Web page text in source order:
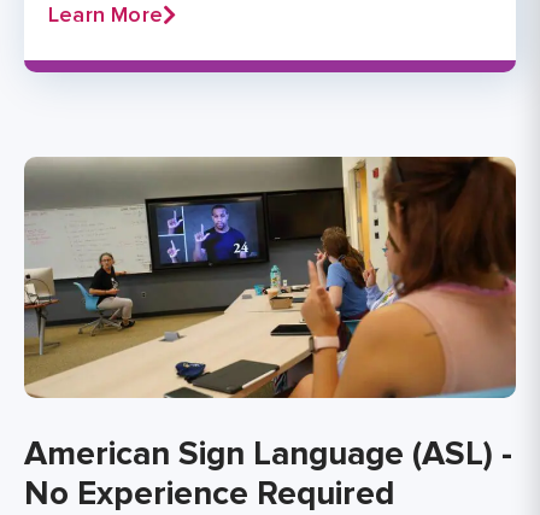
Learn More
American Sign Language (ASL) -
No Experience Required